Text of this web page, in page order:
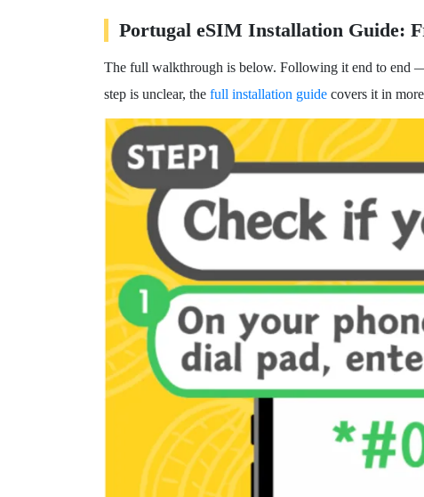
Portugal eSIM Installation Guide:
The full walkthrough is below. Following it end to end
step is unclear, the full installation guide covers it in